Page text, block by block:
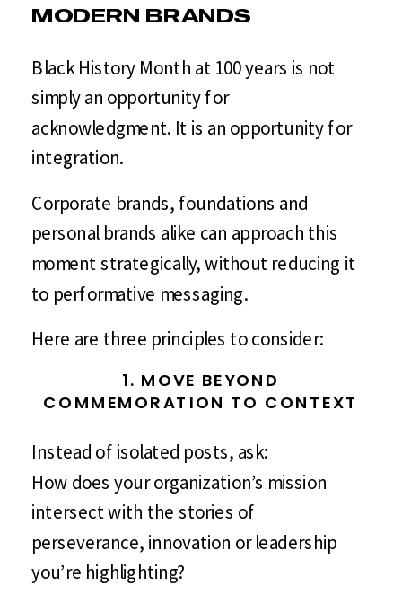
MODERN BRANDS
Black History Month at 100 years is not
simply an opportunity for
acknowledgment. It is an opportunity for
integration.
Corporate brands, foundations and
personal brands alike can approach this
moment strategically, without reducing it
to performative messaging.
Here are three principles to consider:
1. MOVE BEYOND
COMMEMORATION TO CONTEXT
Instead of isolated posts, ask:
How does your organization’s mission
intersect with the stories of
perseverance, innovation or leadership
you’re highlighting?